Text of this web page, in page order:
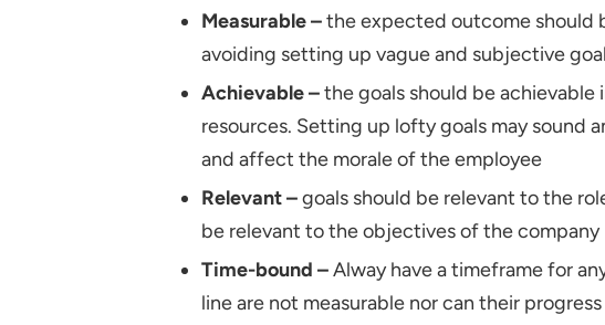
Measurable –the expected outcome should
avoiding setting up vague and subjective
Achievable –the goals should be
resources. Setting up lofty goals may sound
and affect the morale of the employee
Relevant –goals should be relevant to the
be relevant to the objectives of the company
Time-bound –Alway have a timeframe for
line are not measurable nor can their